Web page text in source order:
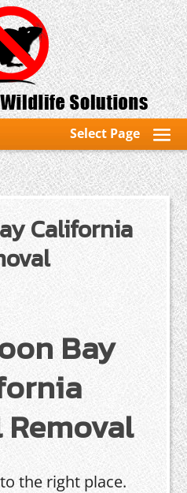
Select Page
California
Bay
the right place.